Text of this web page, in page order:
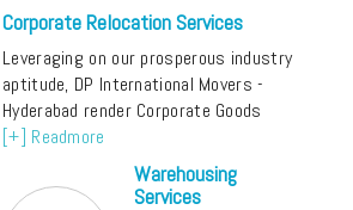
Corporate Relocation Services
Leveraging on our prosperous industry
aptitude, DP International Movers -
Hyderabad render Corporate Goods
[+] Readmore
Warehousing
Services